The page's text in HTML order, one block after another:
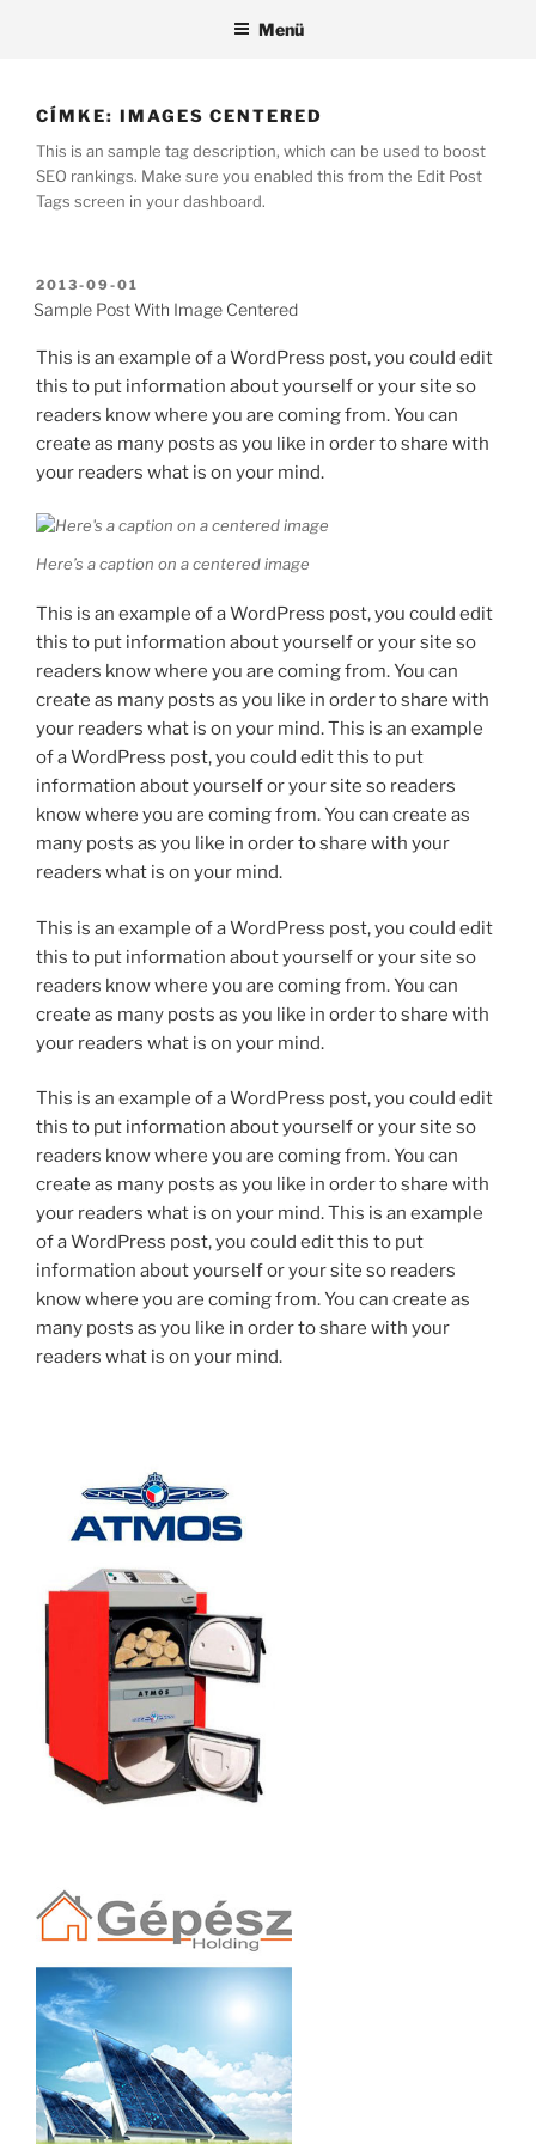
Menü
CÍMKE: IMAGES CENTERED
This is an sample tag description, which can be used to boost
SEO rankings. Make sure you enabled this from the Edit Post
Tags screen in your dashboard.
BEKÜLDVE:
2013-09-01
Sample Post With Image Centered
This is an example of a WordPress post, you could edit
this to put information about yourself or your site so
readers know where you are coming from. You can
create as many posts as you like in order to share with
your readers what is on your mind.
Here’s a caption on a centered image
This is an example of a WordPress post, you could edit
this to put information about yourself or your site so
readers know where you are coming from. You can
create as many posts as you like in order to share with
your readers what is on your mind. This is an example
of a WordPress post, you could edit this to put
information about yourself or your site so readers
know where you are coming from. You can create as
many posts as you like in order to share with your
readers what is on your mind.
This is an example of a WordPress post, you could edit
this to put information about yourself or your site so
readers know where you are coming from. You can
create as many posts as you like in order to share with
your readers what is on your mind.
This is an example of a WordPress post, you could edit
this to put information about yourself or your site so
readers know where you are coming from. You can
create as many posts as you like in order to share with
your readers what is on your mind. This is an example
of a WordPress post, you could edit this to put
information about yourself or your site so readers
know where you are coming from. You can create as
many posts as you like in order to share with your
readers what is on your mind.